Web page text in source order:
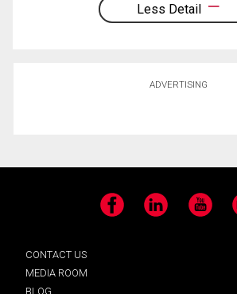
Less Detail
ADVERTISING
Facebook LinkedIn YouTube
CONTACT US
MEDIA ROOM
BLOG